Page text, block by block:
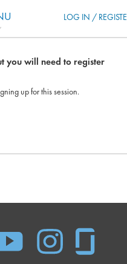
LOG IN /
you will need to register
up for this session.